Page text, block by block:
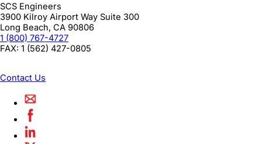
SCS Engineers
3900 Kilroy Airport Way Suite 300
Long Beach, CA 90806
1 (800) 767-4727
FAX: 1 (562) 427-0805
Contact Us